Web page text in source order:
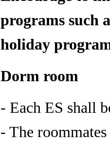
programs such
holiday
Dorm room
- Each ES shall
- The